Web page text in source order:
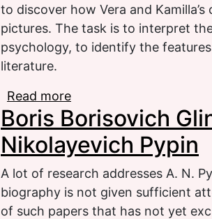
to discover how Vera and
pictures. The task is to interpret
psychology, to identify the
literature.
Read more
Gavalda
Boris Borisovich
Nikolayevich Pypin
A lot of research addresses A. N.
biography is not given sufficient
of such papers that has not yet